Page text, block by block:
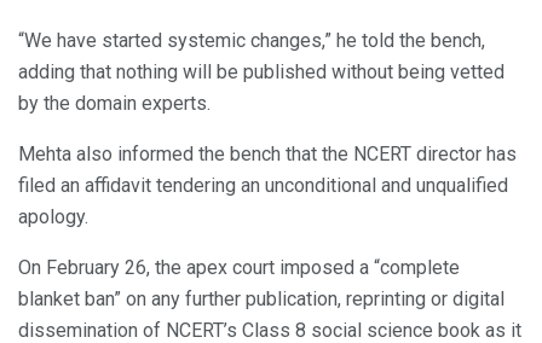
“We have started systemic changes,” he told the bench,
adding that nothing will be published without being vetted
by the domain experts.
Mehta also informed the bench that the NCERT director has
filed an affidavit tendering an unconditional and unqualified
apology.
On February 26, the apex court imposed a “complete
blanket ban” on any further publication, reprinting or digital
dissemination of NCERT’s Class 8 social science book as it